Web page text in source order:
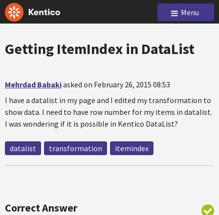
Menu
Getting ItemIndex in DataList
Mehrdad Babakiasked on February 26, 2015 08:53
I have a datalist in my page and I edited my transformation to
show data. I need to have row number for my items in datalist.
I was wondering if it is possible in Kentico DataList?
datalist transformation itemindex
Correct Answer